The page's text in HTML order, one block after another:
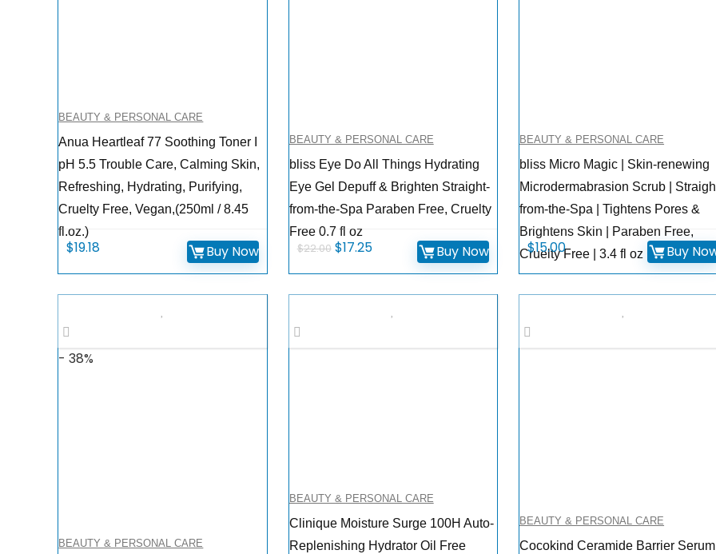
BEAUTY & PERSONAL CARE
Anua Heartleaf 77 Soothing Toner I
pH 5.5 Trouble Care, Calming Skin,
Refreshing, Hydrating, Purifying,
Cruelty Free, Vegan,(250ml / 8.45
fl.oz.)
$19.18 Buy Now
BEAUTY & PERSONAL CARE
bliss Eye Do All Things Hydrating
Eye Gel Depuff & Brighten Straight-
from-the-Spa Paraben Free, Cruelty
Free 0.7 fl oz
$22.00 Original
$17.25Current
Buy Now
BEAUTY & PERSONAL CARE
bliss Micro Magic | Skin-renewing
Microdermabrasion Scrub |
from-the-Spa | Tightens Pores &
Brightens Skin | Paraben Free,
Cruelty Free | 3.4 fl oz
$15.00 Buy
- 38%
BEAUTY & PERSONAL CARE
BEAUTY & PERSONAL CARE
Clinique Moisture Surge 100H Auto-
Replenishing Hydrator Oil Free
BEAUTY & PERSONAL CARE
Cocokind Ceramide Barrier